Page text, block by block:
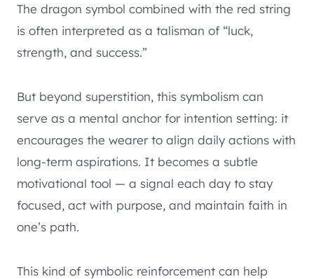
The dragon symbol combined with the red string
is often interpreted as a talisman of “luck,
strength, and success.”
But beyond superstition, this symbolism can
serve as a mental anchor for intention setting: it
encourages the wearer to align daily actions with
long-term aspirations. It becomes a subtle
motivational tool — a signal each day to stay
focused, act with purpose, and maintain faith in
one’s path.
This kind of symbolic reinforcement can help